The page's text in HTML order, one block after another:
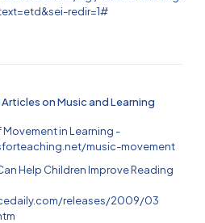
redir=1#
on Music and Learning
in Learning -
music-movement
Help Children Improve Reading
releases/2009/03